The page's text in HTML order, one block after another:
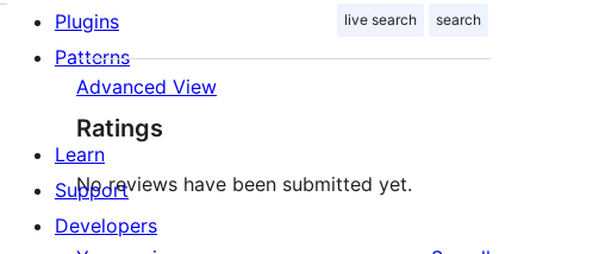
live search search
Advanced View
Ratings
No reviews have been submitted yet.
Plugins
Patterns
Learn
Support
Developers